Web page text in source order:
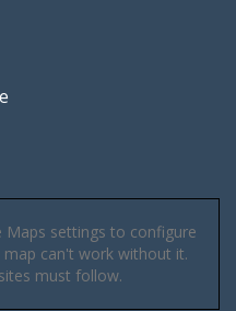
Maps settings to configure
map can't work without it.
must follow.